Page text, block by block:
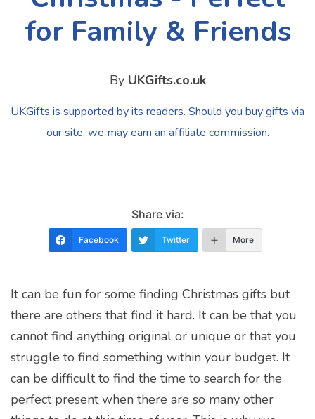
for Family & Friends
By UKGifts.co.uk
UKGifts is supported by its readers. Should you buy gifts via
our site, we may earn an affiliate commission.
Share via:
Facebook Twitter More
It can be fun for some finding Christmas gifts but
there are others that find it hard. It can be that you
cannot find anything original or unique or that you
struggle to find something within your budget. It
can be difficult to find the time to search for the
perfect present when there are so many other